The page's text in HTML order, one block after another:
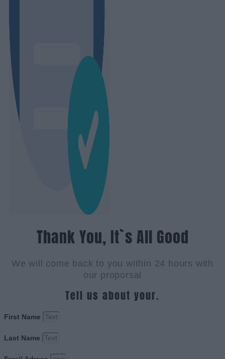
Thank You, It`s All Good
We will come back to you within 24 hours with
our proporsal
Tell us about your.
First Name
Last Name